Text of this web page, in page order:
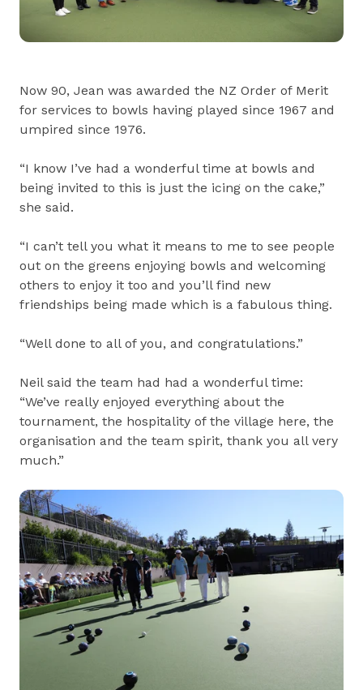
Now 90, Jean was awarded the NZ Order of Merit
for services to bowls having played since 1967 and
umpired since 1976.
“I know I’ve had a wonderful time at bowls and
being invited to this is just the icing on the cake,”
she said.
“I can’t tell you what it means to me to see people
out on the greens enjoying bowls and welcoming
others to enjoy it too and you’ll find new
friendships being made which is a fabulous thing.
“Well done to all of you, and congratulations.”
Neil said the team had had a wonderful time:
“We’ve really enjoyed everything about the
tournament, the hospitality of the village here, the
organisation and the team spirit, thank you all very
much.”